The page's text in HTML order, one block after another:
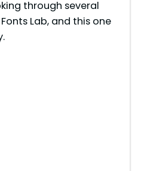
through several
Lab, and this one